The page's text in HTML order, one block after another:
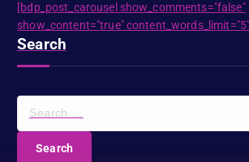
[bdp_post_carousel show_comments="false"
show_content="true"
Search
S
a